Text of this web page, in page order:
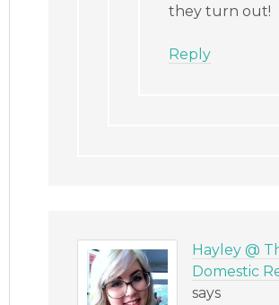
they turn out!
Reply
Hayley @
Domestic
says